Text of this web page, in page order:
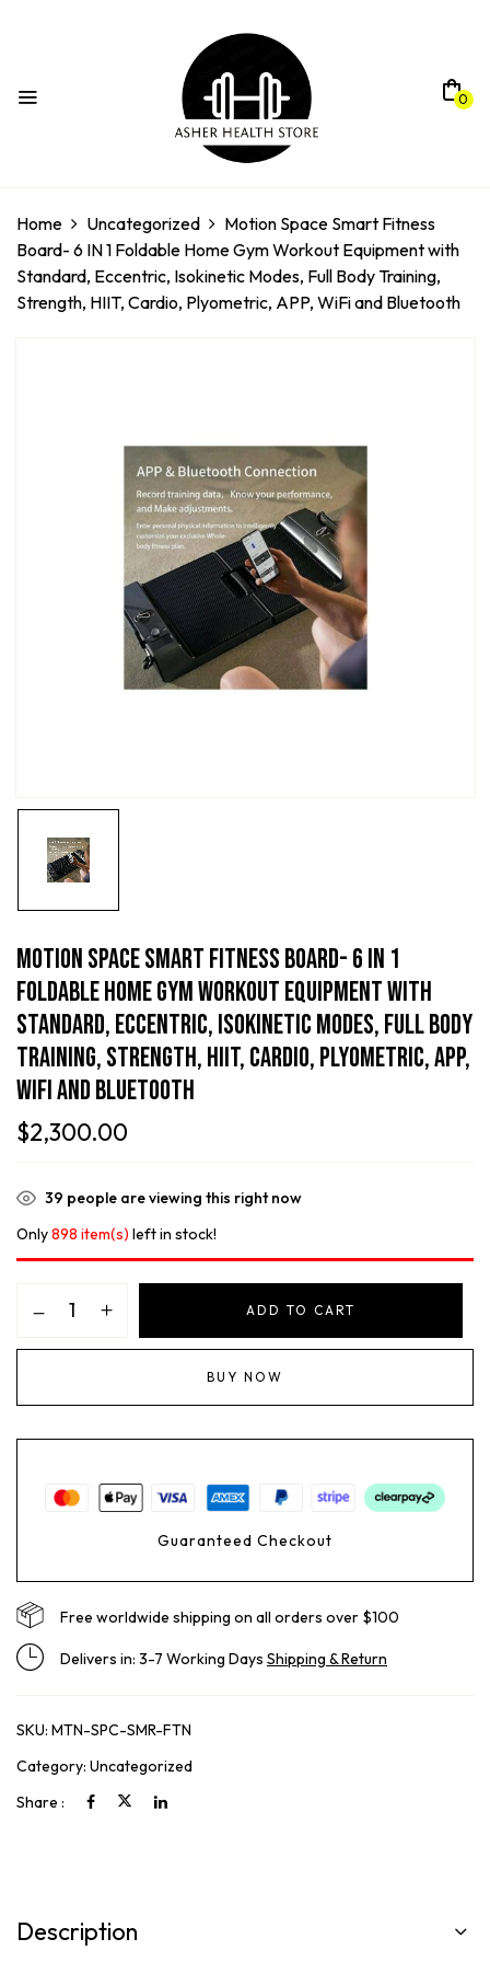
0
Home Uncategorized
Motion Space Smart Fitness
Board- 6 IN 1 Foldable Home Gym Workout Equipment with
Standard, Eccentric, Isokinetic Modes, Full Body Training,
Strength, HIIT, Cardio, Plyometric, APP, WiFi and Bluetooth
Motion Space Smart Fitness Board- 6 IN 1
Foldable Home Gym Workout Equipment With
Standard, Eccentric, Isokinetic Modes, Full Body
Training, Strength, HIIT, Cardio, Plyometric, APP,
WiFi And Bluetooth
$2,300.00
39 people are viewing this right now
Only898 item(s) left in stock!
ADD TO CART
BUY NOW
Guaranteed Checkout
Free worldwide shipping on all orders over $100
Delivers in: 3-7 Working Days Shipping & Return
SKU: MTN-SPC-SMR-FTN
Category: Uncategorized
Share :
Description